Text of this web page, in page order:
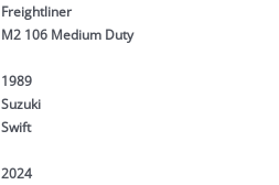
Freightliner
M2 106 Medium Duty
1989
Suzuki
Swift
2024